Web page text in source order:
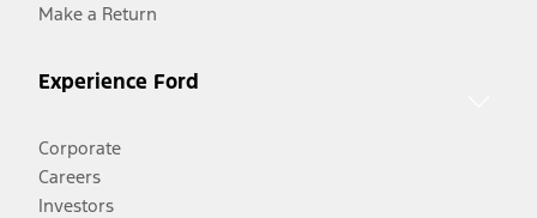
Make a Return
Experience Ford
Corporate
Careers
Investors